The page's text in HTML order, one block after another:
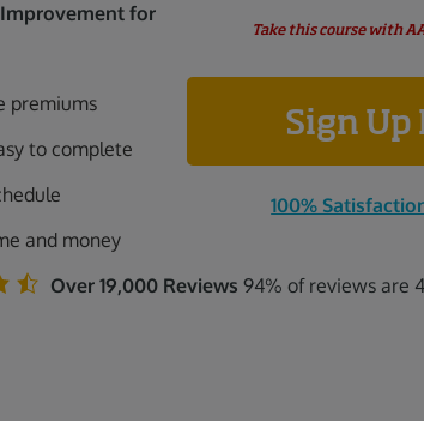
for
premiums
to complete
and money
Take this course with
Sign Up
100%
Over 19,000 Reviews 94% of reviews are